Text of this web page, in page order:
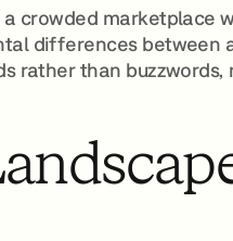
crowded marketplace
differences between
rather than